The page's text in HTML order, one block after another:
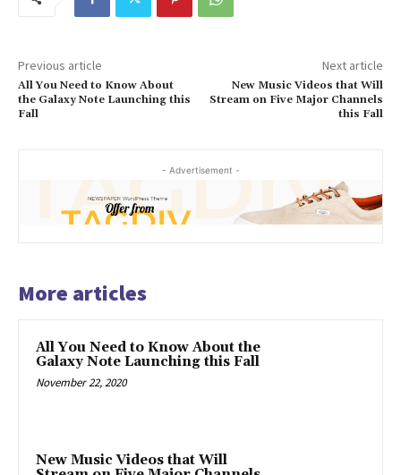
Previous article
All You Need to Know About
the Galaxy Note Launching this
Fall
Next article
New Music Videos that Will
Stream on Five Major Channels
this Fall
- Advertisement -
More articles
All You Need to Know About the
Galaxy Note Launching this Fall
November 22, 2020
New Music Videos that Will